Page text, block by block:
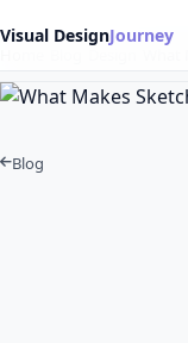
Visual DesignJourney
Blog